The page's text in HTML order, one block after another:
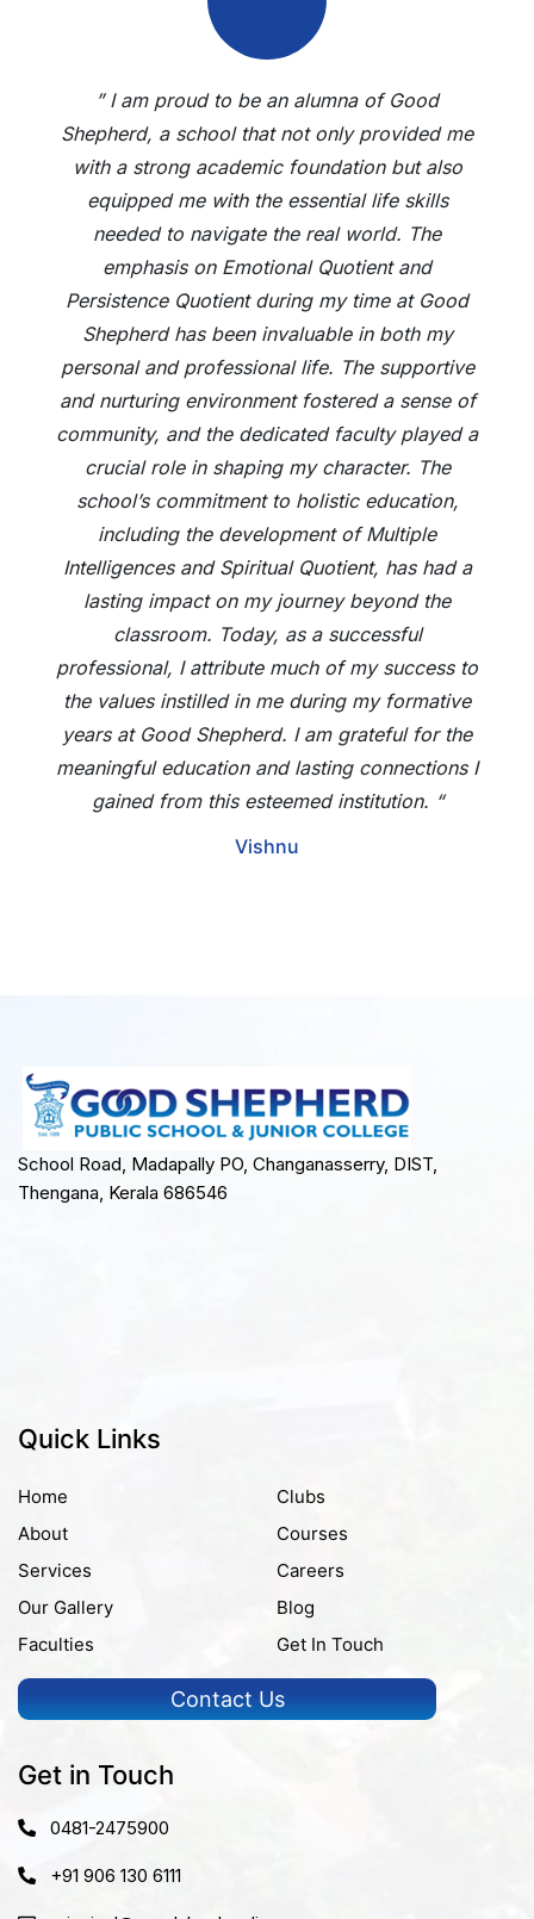
” I am proud to be an alumna of Good
Shepherd, a school that not only provided me
with a strong academic foundation but also
equipped me with the essential life skills
needed to navigate the real world. The
emphasis on Emotional Quotient and
Persistence Quotient during my time at Good
Shepherd has been invaluable in both my
personal and professional life. The supportive
and nurturing environment fostered a sense of
community, and the dedicated faculty played a
crucial role in shaping my character. The
school’s commitment to holistic education,
including the development of Multiple
Intelligences and Spiritual Quotient, has had a
lasting impact on my journey beyond the
classroom. Today, as a successful
professional, I attribute much of my success to
the values instilled in me during my formative
years at Good Shepherd. I am grateful for the
meaningful education and lasting connections I
gained from this esteemed institution. “
Vishnu
School Road, Madapally PO, Changanasserry, DIST,
Thengana, Kerala 686546
Quick Links
Home
About
Services
Our Gallery
Faculties
Clubs
Courses
Careers
Blog
Get In Touch
Contact Us
Get in Touch
0481-2475900
+91 906 130 6111